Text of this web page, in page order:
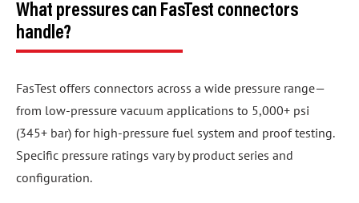
What pressures can FasTest connectors
handle?
FasTest offers connectors across a wide pressure range—
from low-pressure vacuum applications to 5,000+ psi
(345+ bar) for high-pressure fuel system and proof testing.
Specific pressure ratings vary by product series and
configuration.